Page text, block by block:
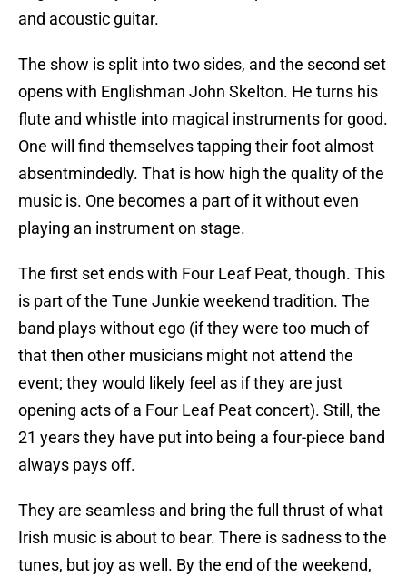
and acoustic guitar.
The show is split into two sides, and the second set
opens with Englishman John Skelton. He turns his
flute and whistle into magical instruments for good.
One will find themselves tapping their foot almost
absentmindedly. That is how high the quality of the
music is. One becomes a part of it without even
playing an instrument on stage.
The first set ends with Four Leaf Peat, though. This
is part of the Tune Junkie weekend tradition. The
band plays without ego (if they were too much of
that then other musicians might not attend the
event; they would likely feel as if they are just
opening acts of a Four Leaf Peat concert). Still, the
21 years they have put into being a four-piece band
always pays off.
They are seamless and bring the full thrust of what
Irish music is about to bear. There is sadness to the
tunes, but joy as well. By the end of the weekend,